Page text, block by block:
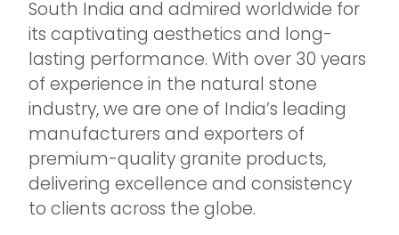
South India and admired worldwide for
its captivating aesthetics and long-
lasting performance. With over 30 years
of experience in the natural stone
industry, we are one of India’s leading
manufacturers and exporters of
premium-quality granite products,
delivering excellence and consistency
to clients across the globe.